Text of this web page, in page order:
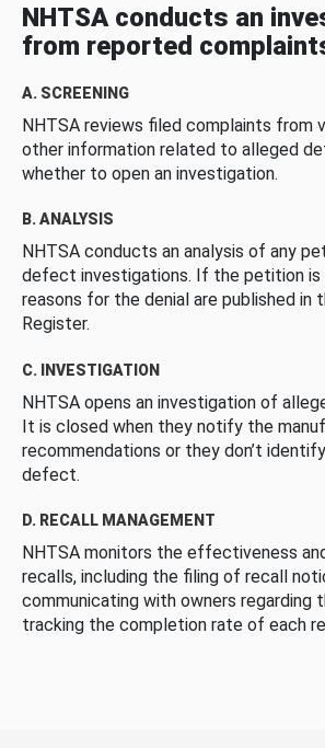
NHTSA conducts an
from reported
A. SCREENING
NHTSA reviews filed complaints from
other information related to alleged
whether to open an investigation.
B. ANALYSIS
NHTSA conducts an analysis of any
defect investigations. If the petition is
reasons for the denial are published in
Register.
C. INVESTIGATION
NHTSA opens an investigation of
It is closed when they notify the
recommendations or they don’t
defect.
D. RECALL MANAGEMENT
NHTSA monitors the effectiveness
recalls, including the filing of recall
communicating with owners regarding
tracking the completion rate of each